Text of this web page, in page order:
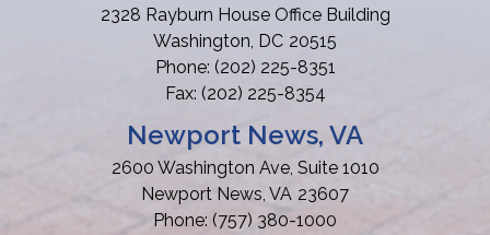
2328 Rayburn House Office Building
Washington, DC20515
Phone: (202) 225-8351
Fax: (202) 225-8354
Newport News, VA
2600 Washington Ave, Suite 1010
Newport News, VA23607
Phone: (757) 380-1000